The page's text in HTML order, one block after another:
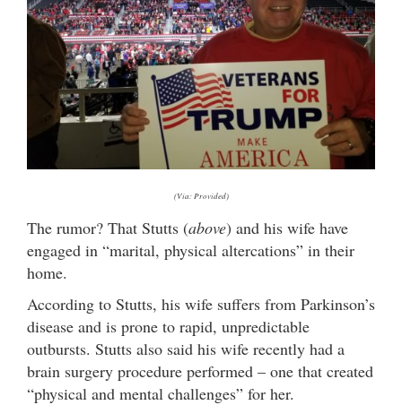
(Via: Provided)
The rumor? That Stutts (above) and his wife have
engaged in “marital, physical altercations” in their
home.
According to Stutts, his wife suffers from Parkinson’s
disease and is prone to rapid, unpredictable
outbursts. Stutts also said his wife recently had a
brain surgery procedure performed – one that created
“physical and mental challenges” for her.